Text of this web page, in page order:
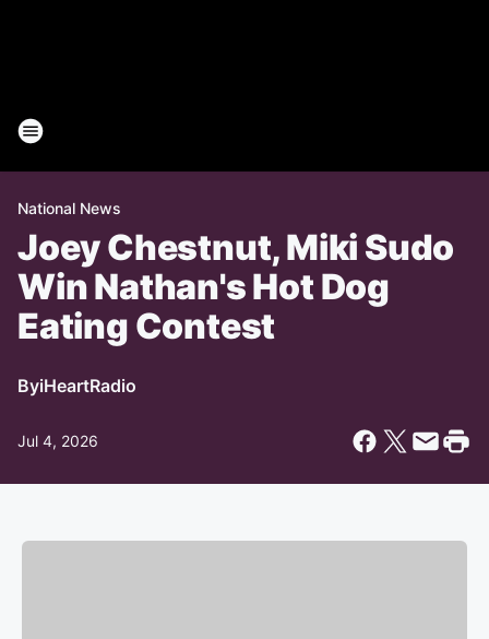
National News
Joey Chestnut, Miki Sudo
Win Nathan's Hot Dog
Eating Contest
ByiHeartRadio
Jul 4, 2026